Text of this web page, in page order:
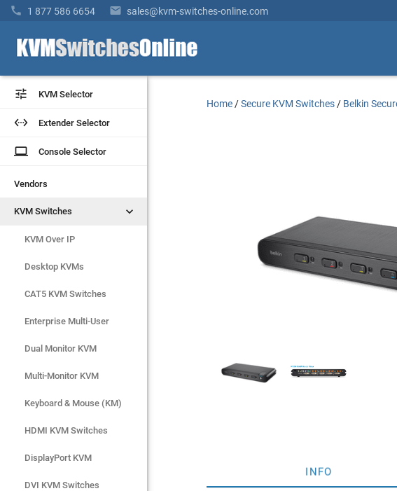
 1 877 586 6654  sales@kvm-switches-online.com
 KVM Selector
 Extender Selector
laptop Console Selector
Vendors
KVM Switches 
KVM Over IP
Desktop KVMs
CAT5 KVM Switches
Enterprise Multi-User
Dual Monitor KVM
Multi-Monitor KVM
Keyboard & Mouse (KM)
HDMI KVM Switches
DisplayPort KVM
DVI KVM Switches
 KVM Selector
 Extender Selector
laptop Console Selector
Vendors
KVM Switches 
KVM Over IP
Desktop KVMs
CAT5 KVM Switches
Enterprise Multi-User
Dual Monitor KVM
Multi-Monitor KVM
Keyboard & Mouse (KM)
HDMI KVM Switches
DisplayPort KVM
DVI KVM Switches
Home /Secure KVM Switches / Belkin
INFO